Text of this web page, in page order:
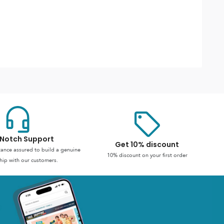
Support
assured to build a genuine
with our customers.
Get 10% discount
10% discount on your first order